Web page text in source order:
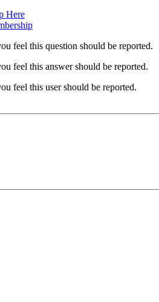
Here
feel this question should be reported.
feel this answer should be reported.
feel this user should be reported.